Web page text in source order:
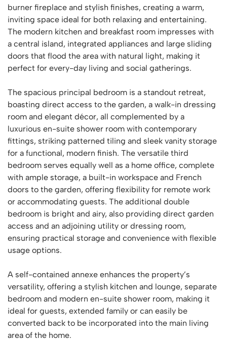
burner fireplace and stylish finishes, creating a warm,
inviting space ideal for both relaxing and entertaining.
The modern kitchen and breakfast room impresses with
a central island, integrated appliances and large sliding
doors that flood the area with natural light, making it
perfect for every-day living and social gatherings.
The spacious principal bedroom is a standout retreat,
boasting direct access to the garden, a walk-in dressing
room and elegant décor, all complemented by a
luxurious en-suite shower room with contemporary
fittings, striking patterned tiling and sleek vanity storage
for a functional, modern finish. The versatile third
bedroom serves equally well as a home office, complete
with ample storage, a built-in workspace and French
doors to the garden, offering flexibility for remote work
or accommodating guests. The additional double
bedroom is bright and airy, also providing direct garden
access and an adjoining utility or dressing room,
ensuring practical storage and convenience with flexible
usage options.
A self-contained annexe enhances the property’s
versatility, offering a stylish kitchen and lounge, separate
bedroom and modern en-suite shower room, making it
ideal for guests, extended family or can easily be
converted back to be incorporated into the main living
area of the home.